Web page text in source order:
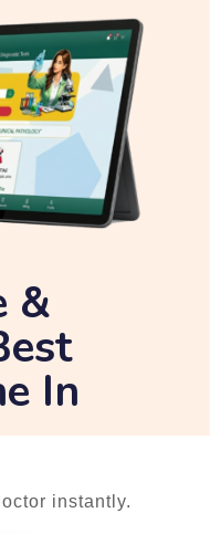
&
In
instantly.